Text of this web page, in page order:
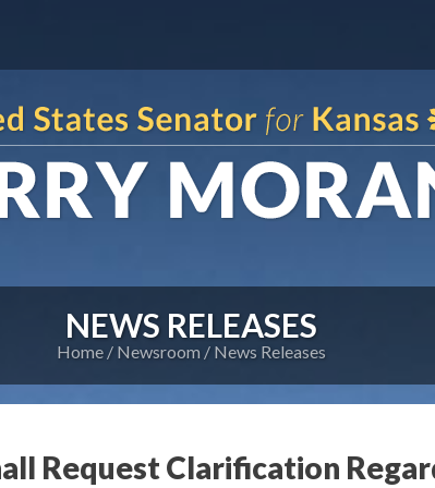
NEWS RELEASES
Home Newsroom News Releases
Request Clarification